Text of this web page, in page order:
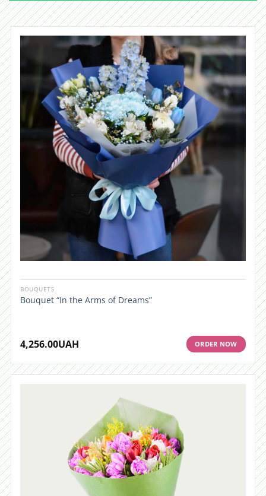
BOUQUETS
Bouquet “In the Arms of Dreams”
4,256.00UAH ORDER NOW